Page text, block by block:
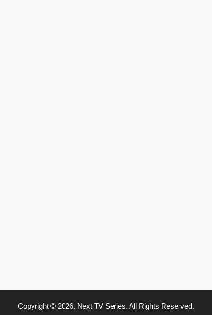
Copyright © 2026. Next TV Series. All Rights Reserved.